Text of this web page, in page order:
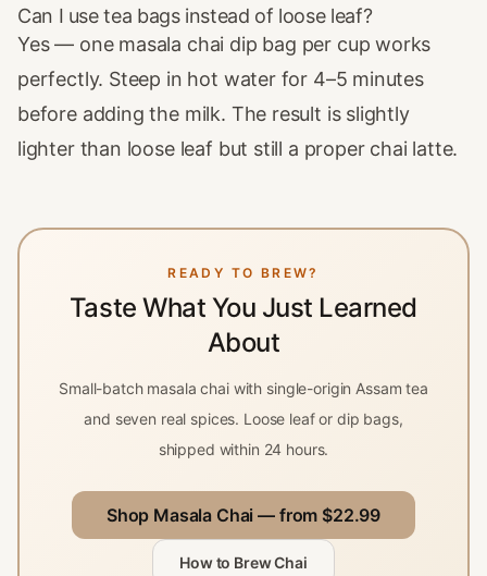
Can I use tea bags instead of loose leaf?
Yes — one masala chai dip bag per cup works
perfectly. Steep in hot water for 4–5 minutes
before adding the milk. The result is slightly
lighter than loose leaf but still a proper chai latte.
READY TO BREW?
Taste What You Just Learned
About
Small-batch masala chai with single-origin Assam tea
and seven real spices. Loose leaf or dip bags,
shipped within 24 hours.
Shop Masala Chai — from $22.99
How to Brew Chai